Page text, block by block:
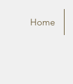
Home